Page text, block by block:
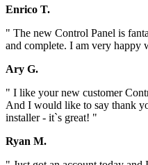
Enrico T.
" The new Control Panel is
and complete. I am very happy
Ary G.
" I like your new customer
And I would like to say thank
installer - it`s great! "
Ryan M.